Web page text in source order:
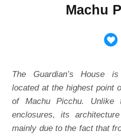
Machu
The Guardian’s House
located at the highest point
of Machu Picchu. Unlike
enclosures, its
mainly due to the fact that